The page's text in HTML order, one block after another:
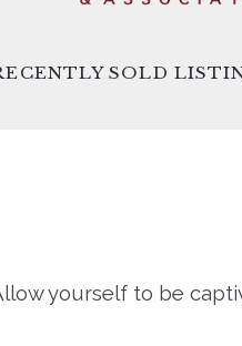
SOLD
yourself to be